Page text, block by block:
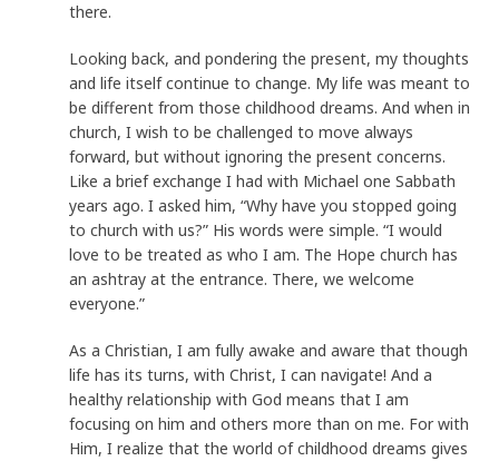
there.
Looking back, and pondering the present, my thoughts
and life itself continue to change. My life was meant to
be different from those childhood dreams. And when in
church, I wish to be challenged to move always
forward, but without ignoring the present concerns.
Like a brief exchange I had with Michael one Sabbath
years ago. I asked him, “Why have you stopped going
to church with us?” His words were simple. “I would
love to be treated as who I am. The Hope church has
an ashtray at the entrance. There, we welcome
everyone.”
As a Christian, I am fully awake and aware that though
life has its turns, with Christ, I can navigate! And a
healthy relationship with God means that I am
focusing on him and others more than on me. For with
Him, I realize that the world of childhood dreams gives